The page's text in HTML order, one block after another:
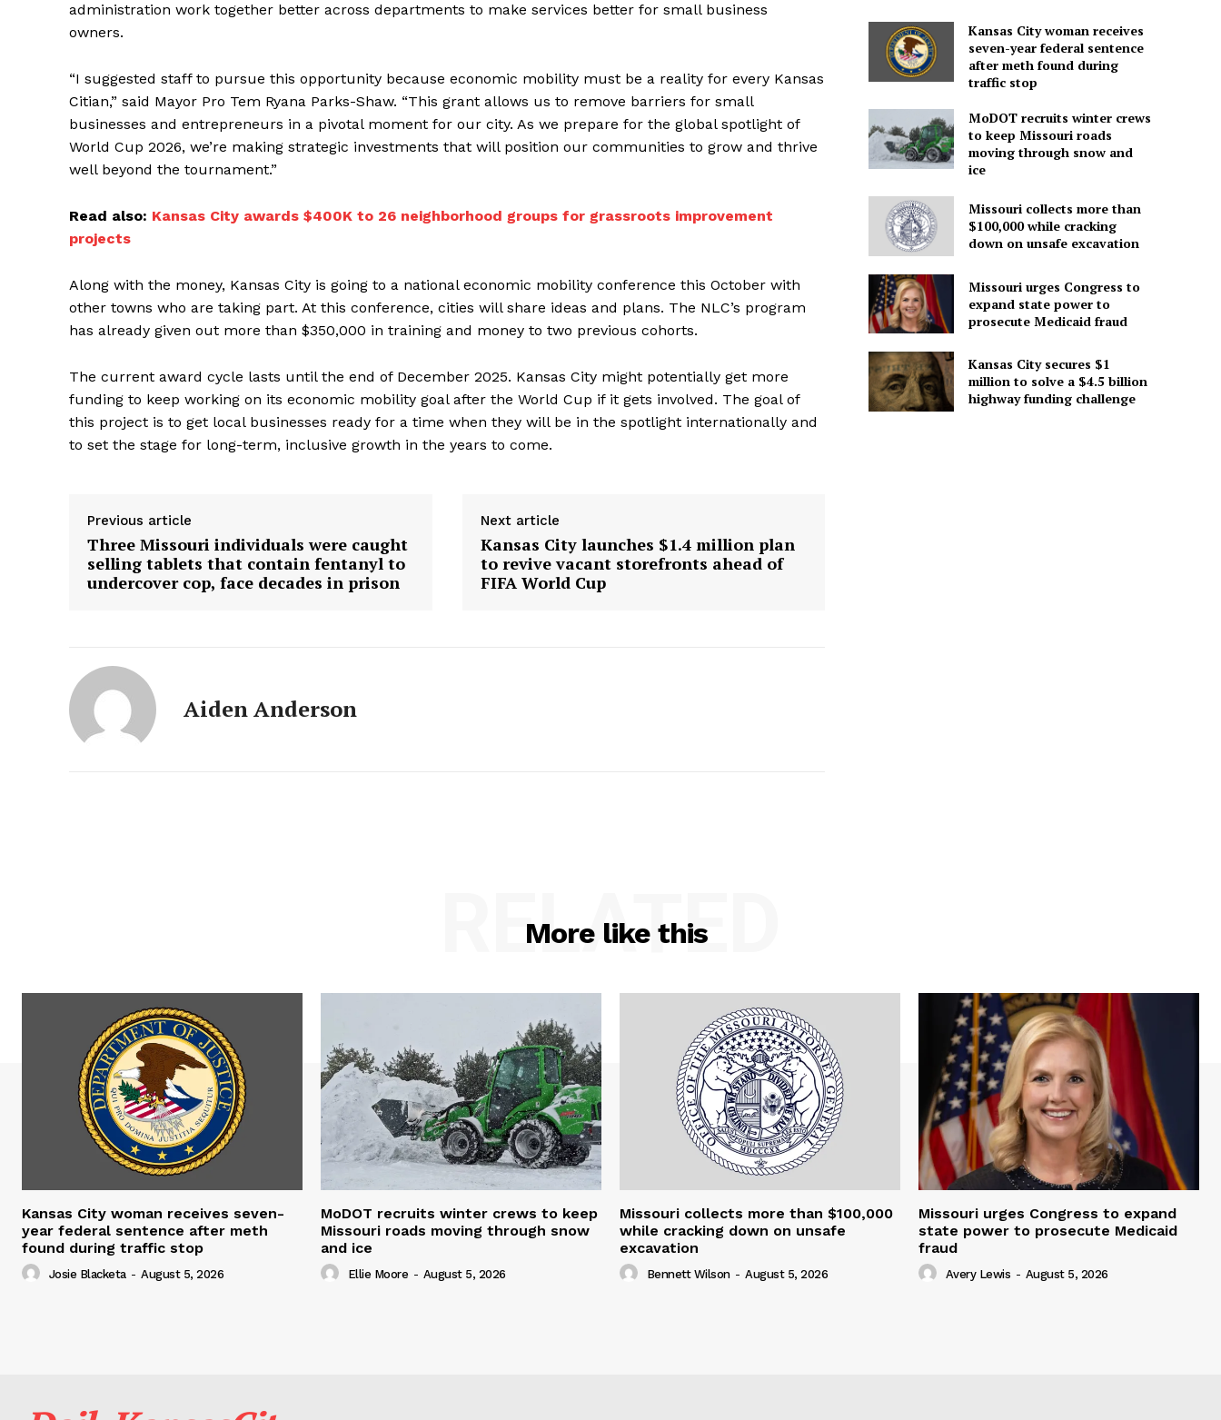
administration work together better across departments to make services better for small business
owners.
“I suggested staff to pursue this opportunity because economic mobility must be a reality for every Kansas
Citian,” said Mayor Pro Tem Ryana Parks-Shaw. “This grant allows us to remove barriers for small
businesses and entrepreneurs in a pivotal moment for our city. As we prepare for the global spotlight of
World Cup 2026, we’re making strategic investments that will position our communities to grow and thrive
well beyond the tournament.”
Read also: Kansas City awards $400K to 26 neighborhood groups for grassroots improvement
projects
Along with the money, Kansas City is going to a national economic mobility conference this October with
other towns who are taking part. At this conference, cities will share ideas and plans. The NLC’s program
has already given out more than $350,000 in training and money to two previous cohorts.
The current award cycle lasts until the end of December 2025. Kansas City might potentially get more
funding to keep working on its economic mobility goal after the World Cup if it gets involved. The goal of
this project is to get local businesses ready for a time when they will be in the spotlight internationally and
to set the stage for long-term, inclusive growth in the years to come.
Previous article
Three Missouri individuals were caught
selling tablets that contain fentanyl to
undercover cop, face decades in prison
Next article
Kansas City launches $1.4 million plan
to revive vacant storefronts ahead of
FIFA World Cup
Aiden Anderson
Kansas City woman receives
seven-year federal sentence
after meth found during
traffic stop
MoDOT recruits winter crews
to keep Missouri roads
moving through snow and
ice
Missouri collects more than
$100,000 while cracking
down on unsafe excavation
Missouri urges Congress to
expand state power to
prosecute Medicaid fraud
Kansas City secures $1
million to solve a $4.5 billion
highway funding challenge
More like this
RELATED
Kansas City woman receives seven-
year federal sentence after meth
found during traffic stop
Josie Blacketa - August 5, 2026
MoDOT recruits winter crews to keep
Missouri roads moving through snow
and ice
Ellie Moore - August 5, 2026
Missouri collects more than $100,000
while cracking down on unsafe
excavation
Bennett Wilson - August 5, 2026
Missouri urges Congress to expand
state power to prosecute Medicaid
fraud
Avery Lewis - August 5, 2026